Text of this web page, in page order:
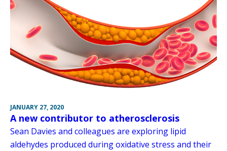
JANUARY 27, 2020
A new contributor to atherosclerosis
Sean Davies and colleagues are exploring lipid
aldehydes produced during oxidative stress and their